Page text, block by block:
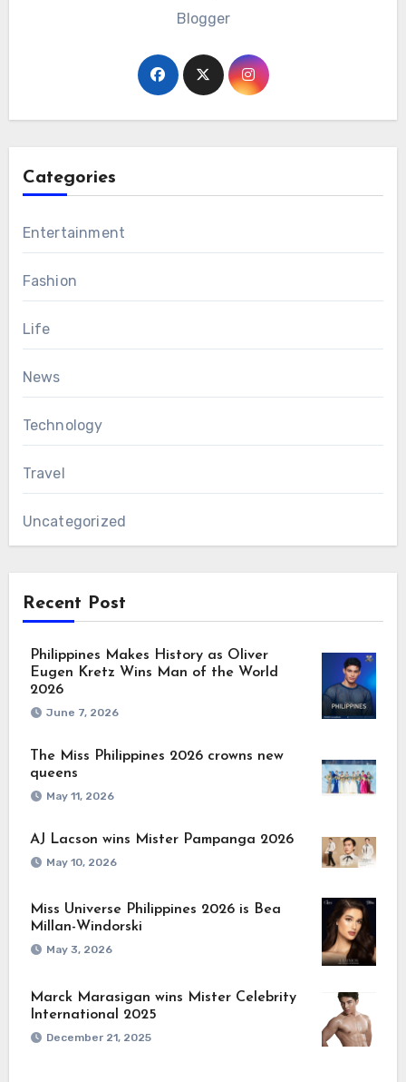
Blogger
Categories
Entertainment
Fashion
Life
News
Technology
Travel
Uncategorized
Recent Post
Philippines Makes History as Oliver
Eugen Kretz Wins Man of the World
2026
June 7, 2026
The Miss Philippines 2026 crowns new
queens
May 11, 2026
AJ Lacson wins Mister Pampanga 2026
May 10, 2026
Miss Universe Philippines 2026 is Bea
Millan-Windorski
May 3, 2026
Marck Marasigan wins Mister Celebrity
International 2025
December 21, 2025